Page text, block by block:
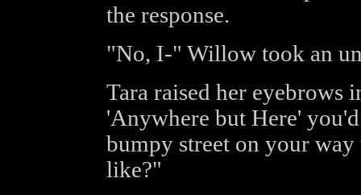
the response.
"No, I-" Willow took an
Tara raised her
'Anywhere but Here'
bumpy street on your way
like?"